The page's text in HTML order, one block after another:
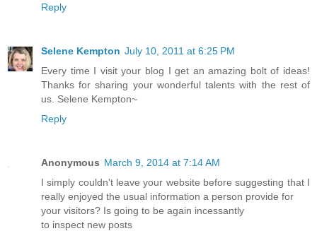
Reply
Selene Kempton July 10, 2011 at 6:25 PM
Every time I visit your blog I get an amazing bolt of ideas!
Thanks for sharing your wonderful talents with the rest of
us. Selene Kempton~
Reply
Anonymous March 9, 2014 at 7:14 AM
I simply couldn't leave your website before suggesting that I
really enjoyed the usual information a person provide for
your visitors? Is going to be again incessantly
to inspect new posts